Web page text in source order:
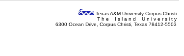
Texas A&M University-Corpus Christi
T h e I s l a n d U n i v e r s i t y
6300 Ocean Drive, Corpus Christi, Texas 78412-5503